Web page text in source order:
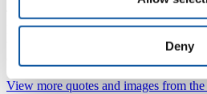
Deny
Throughout Student Volunteering
Plymouth Students’ Union shared via
words from current and former
View more quotes and images from